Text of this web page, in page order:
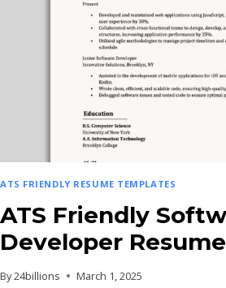
TEMPLATE
ATS FRIENDLY RESUME TEMPLATES
ATS Friendly
Developer
By24billions March 1, 2025